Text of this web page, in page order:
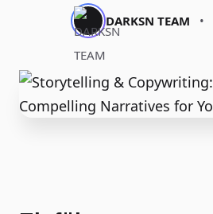
DARKSN TEAM •